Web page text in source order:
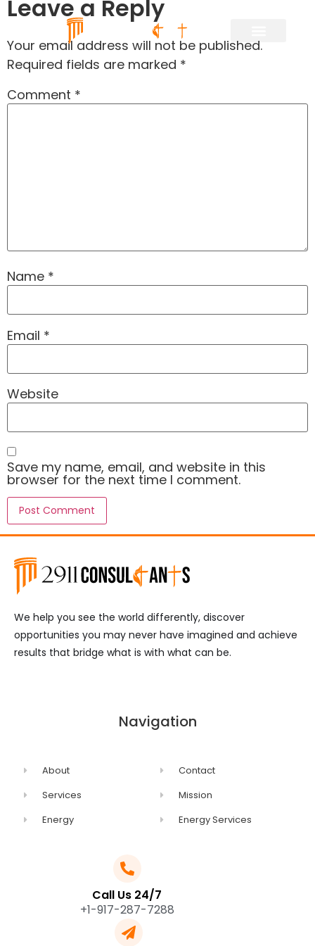
Leave a Reply
Your email address will not be published.
Required fields are marked *
Comment *
Name *
Email *
Website
Save my name, email, and website in this
browser for the next time I comment.
We help you see the world differently, discover
opportunities you may never have imagined and achieve
results that bridge what is with what can be.
Navigation
About
Services
Energy
Contact
Mission
Energy Services
Call Us 24/7
+1-917-287-7288